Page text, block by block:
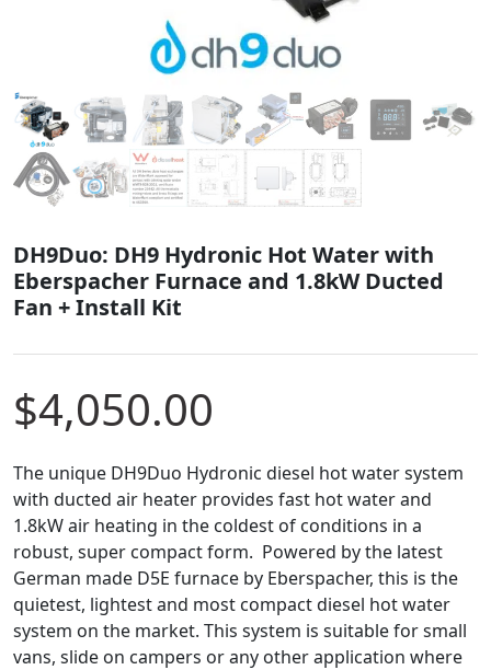
DH9Duo: DH9 Hydronic Hot Water with
Eberspacher Furnace and 1.8kW Ducted
Fan + Install Kit
$4,050.00
The unique DH9Duo Hydronic diesel hot water system
with ducted air heater provides fast hot water and
1.8kW air heating in the coldest of conditions in a
robust, super compact form. Powered by the latest
German made D5E furnace by Eberspacher, this is the
quietest, lightest and most compact diesel hot water
system on the market. This system is suitable for small
vans, slide on campers or any other application where